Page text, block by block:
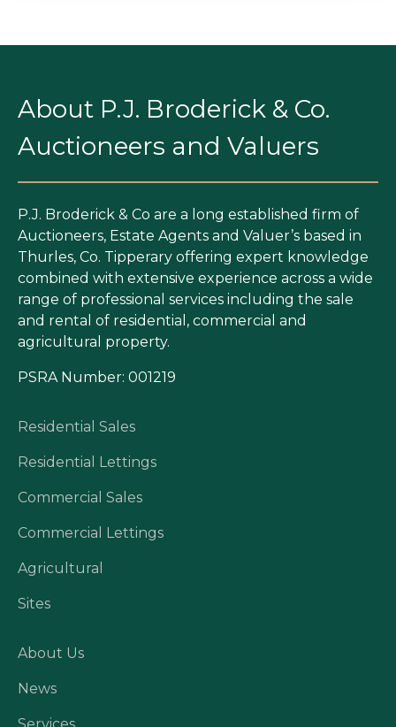
About P.J. Broderick & Co.
Auctioneers and Valuers
P.J. Broderick & Co are a long established firm of
Auctioneers, Estate Agents and Valuer’s based in
Thurles, Co. Tipperary offering expert knowledge
combined with extensive experience across a wide
range of professional services including the sale
and rental of residential, commercial and
agricultural property.
PSRA Number: 001219
Residential Sales
Residential Lettings
Commercial Sales
Commercial Lettings
Agricultural
Sites
About Us
News